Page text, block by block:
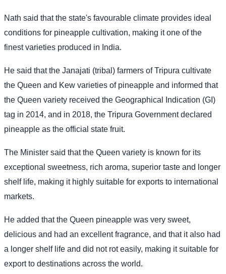
Nath said that the state's favourable climate provides ideal
conditions for pineapple cultivation, making it one of the
finest varieties produced in India.
He said that the Janajati (tribal) farmers of Tripura cultivate
the Queen and Kew varieties of pineapple and informed that
the Queen variety received the Geographical Indication (GI)
tag in 2014, and in 2018, the Tripura Government declared
pineapple as the official state fruit.
The Minister said that the Queen variety is known for its
exceptional sweetness, rich aroma, superior taste and longer
shelf life, making it highly suitable for exports to international
markets.
He added that the Queen pineapple was very sweet,
delicious and had an excellent fragrance, and that it also had
a longer shelf life and did not rot easily, making it suitable for
export to destinations across the world.